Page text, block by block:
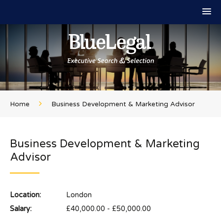
Home Business Development & Marketing Advisor
Business Development & Marketing
Advisor
Location:
London
Salary:
£40,000.00 - £50,000.00